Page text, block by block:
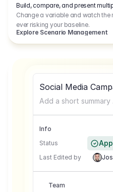
Build, compare, and present
Change a variable and watch
ever risking your baseline.
Explore Scenario Management
Social Media
Add a short summary
Info
Status
Last Edited by
Team